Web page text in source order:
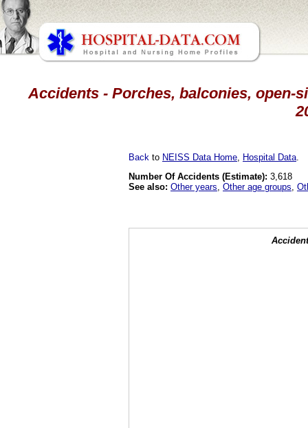
Accidents - Porches, balconies, open-
Back to NEISS Data Home Hospital Data
Number Of Accidents (Estimate): 3,618
See also: Other years Other age groups